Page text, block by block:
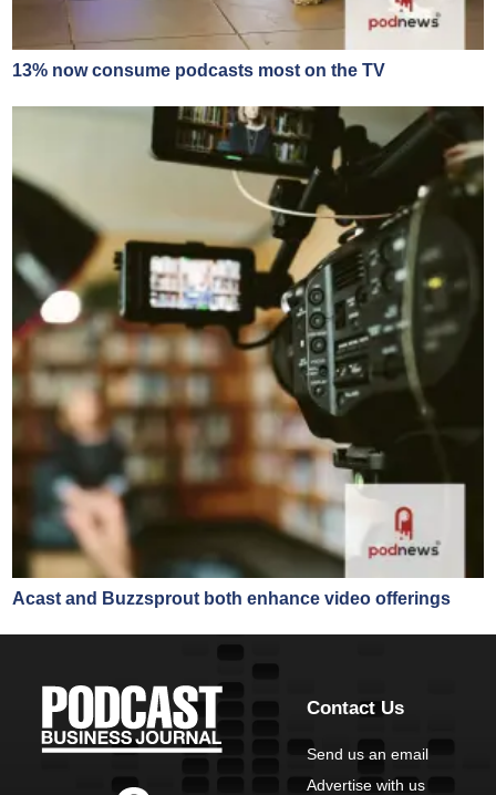
13% now consume podcasts most on the TV
Acast and Buzzsprout both enhance video offerings
Contact Us
Send us an email
Advertise with us